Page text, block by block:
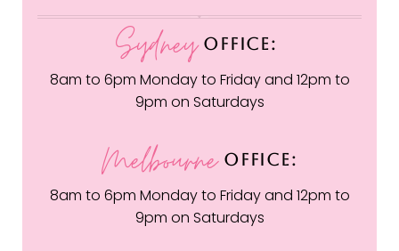
SydneyOFFICE:
8am to 6pm Monday to Friday and 12pm to
9pm on Saturdays
MelbourneOFFICE:
8am to 6pm Monday to Friday and 12pm to
9pm on Saturdays